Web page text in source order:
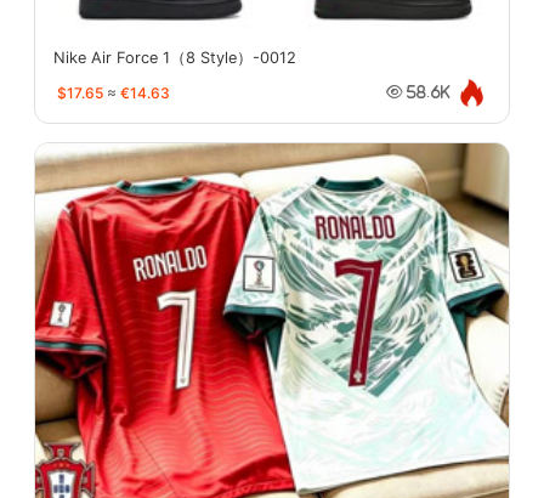
Nike Air Force 1（8 Style）-0012
$17.65 ≈ €14.63 58.6K